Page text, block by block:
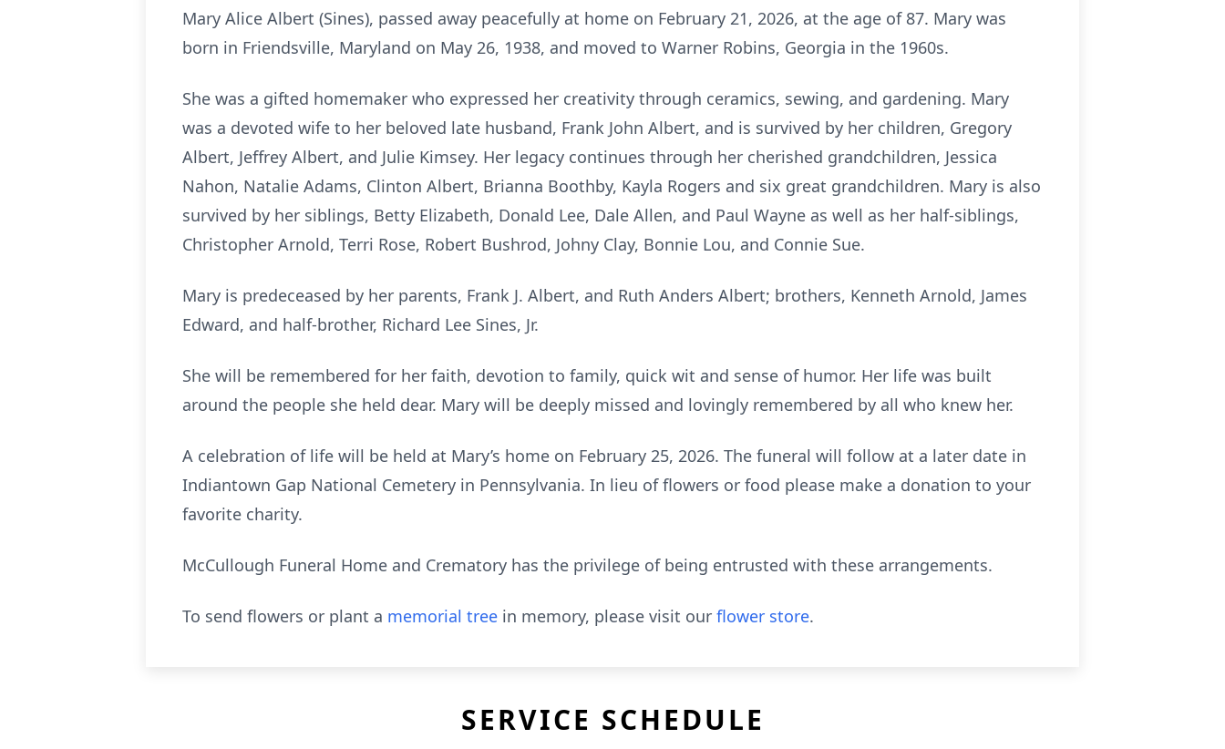
Mary Alice Albert (Sines), passed away peacefully at home on February 21, 2026, at the age of 87. Mary was
born in Friendsville, Maryland on May 26, 1938, and moved to Warner Robins, Georgia in the 1960s.
She was a gifted homemaker who expressed her creativity through ceramics, sewing, and gardening. Mary
was a devoted wife to her beloved late husband, Frank John Albert, and is survived by her children, Gregory
Albert, Jeffrey Albert, and Julie Kimsey. Her legacy continues through her cherished grandchildren, Jessica
Nahon, Natalie Adams, Clinton Albert, Brianna Boothby, Kayla Rogers and six great grandchildren. Mary is also
survived by her siblings, Betty Elizabeth, Donald Lee, Dale Allen, and Paul Wayne as well as her half-siblings,
Christopher Arnold, Terri Rose, Robert Bushrod, Johny Clay, Bonnie Lou, and Connie Sue.
Mary is predeceased by her parents, Frank J. Albert, and Ruth Anders Albert; brothers, Kenneth Arnold, James
Edward, and half-brother, Richard Lee Sines, Jr.
She will be remembered for her faith, devotion to family, quick wit and sense of humor. Her life was built
around the people she held dear. Mary will be deeply missed and lovingly remembered by all who knew her.
A celebration of life will be held at Mary’s home on February 25, 2026. The funeral will follow at a later date in
Indiantown Gap National Cemetery in Pennsylvania. In lieu of flowers or food please make a donation to your
favorite charity.
McCullough Funeral Home and Crematory has the privilege of being entrusted with these arrangements.
To send flowers or plant a memorial tree in memory, please visit our flower store.
SERVICE SCHEDULE